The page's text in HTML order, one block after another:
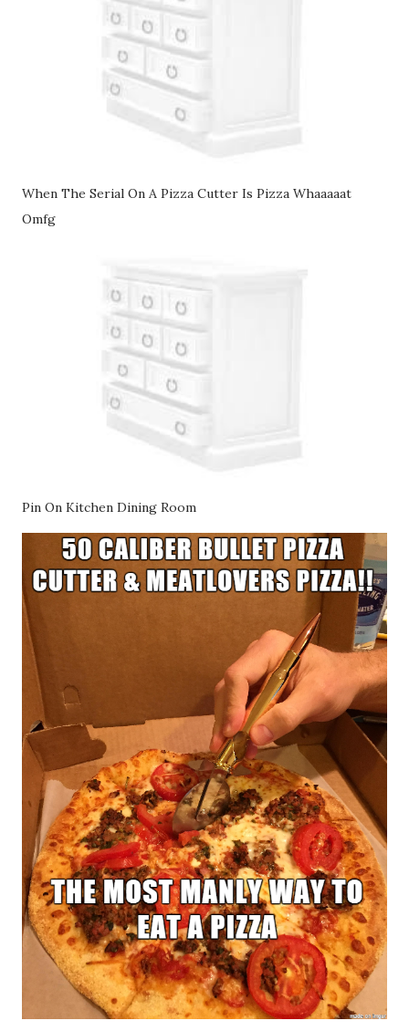
When The Serial On A Pizza Cutter Is Pizza Whaaaaat
Omfg
Pin On Kitchen Dining Room